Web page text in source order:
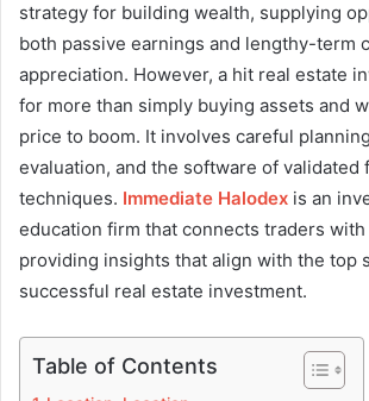
strategy for building wealth, supplying
both passive earnings and lengthy-term
appreciation. However, a hit real estate
for more than simply buying assets and
price to boom. It involves careful
evaluation, and the software of validated
techniques. Immediate Halodex is an
education firm that connects traders
providing insights that align with the top
successful real estate investment.
Table of Contents